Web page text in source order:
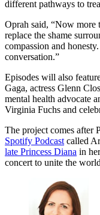
different pathways to
Oprah said, “Now more
replace the shame
compassion and
conversation.”
Episodes will also
Gaga, actress Glenn
mental health advocate
Virginia Fuchs and
The project comes after
Spotify Podcastcalled
late Princess Diana in
concert to unite the